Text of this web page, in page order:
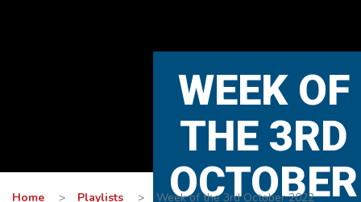
WEEK OF
THE 3RD
OCTOBER
Home > Playlists > Week of the 3rd October 2022